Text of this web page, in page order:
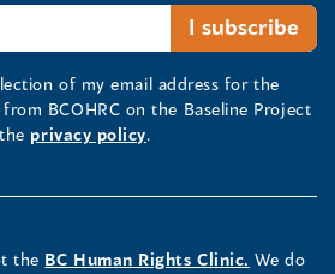
of my email address for the
BCOHRC on the Baseline Project
privacy policy.
the BC Human Rights Clinic. We do